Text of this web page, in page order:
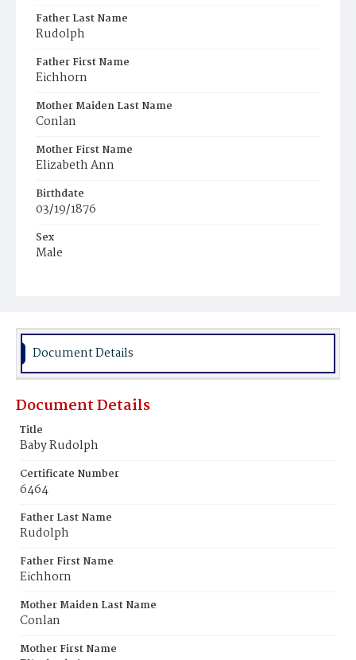
Father Last Name
Rudolph
Father First Name
Eichhorn
Mother Maiden Last Name
Conlan
Mother First Name
Elizabeth Ann
Birthdate
03/19/1876
Sex
Male
Document Details
Document Details
Title
Baby Rudolph
Certificate Number
6464
Father Last Name
Rudolph
Father First Name
Eichhorn
Mother Maiden Last Name
Conlan
Mother First Name